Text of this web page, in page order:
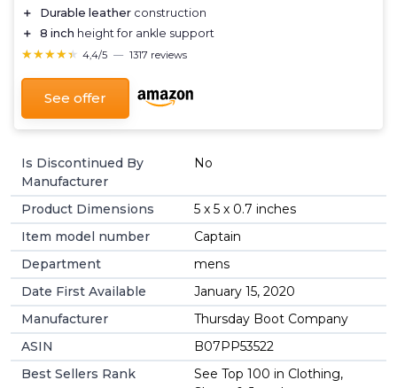
＋
Durable leather construction
＋
8 inch height for ankle support
★★★★★
★★★★★ 4,4/5 — 1317 reviews
See offer
Is Discontinued By
Manufacturer
No
Product Dimensions
5 x 5 x 0.7 inches
Item model number
Captain
Department
mens
Date First Available
January 15, 2020
Manufacturer
Thursday Boot Company
ASIN
B07PP53522
Best Sellers Rank
See Top 100 in Clothing,